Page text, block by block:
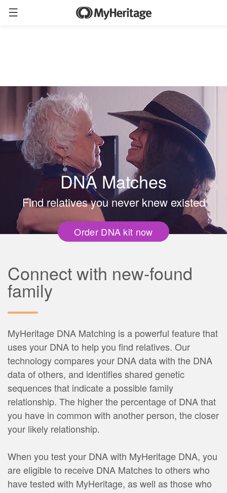
DNA Matches
Find relatives you never knew existed
Order DNA kit now
Connect with new-found
family
MyHeritage DNA Matching is a powerful feature that
uses your DNA to help you find relatives. Our
technology compares your DNA data with the DNA
data of others, and identifies shared genetic
sequences that indicate a possible family
relationship. The higher the percentage of DNA that
you have in common with another person, the closer
your likely relationship.
When you test your DNA with MyHeritage DNA, you
are eligible to receive DNA Matches to others who
have tested with MyHeritage, as well as those who